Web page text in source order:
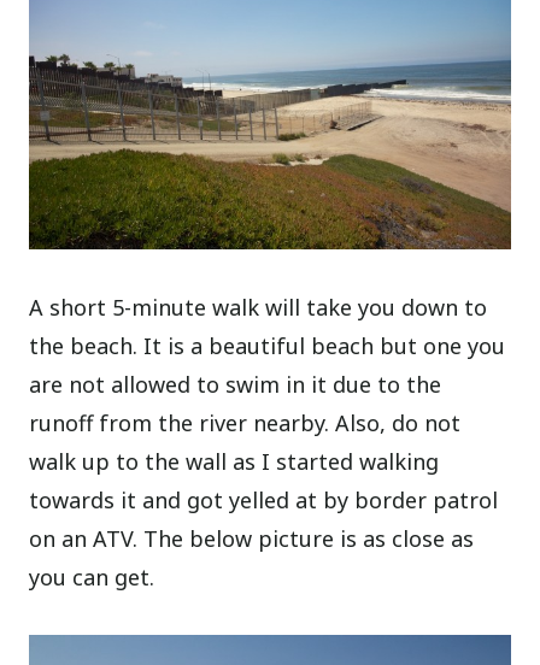
A short 5-minute walk will take you down to
the beach. It is a beautiful beach but one you
are not allowed to swim in it due to the
runoff from the river nearby. Also, do not
walk up to the wall as I started walking
towards it and got yelled at by border patrol
on an ATV. The below picture is as close as
you can get.